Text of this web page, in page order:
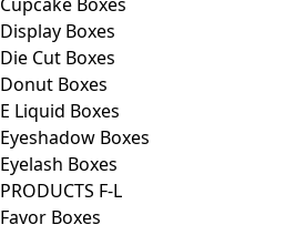
Display Boxes
Die Cut Boxes
Donut Boxes
E Liquid Boxes
Eyeshadow Boxes
Eyelash Boxes
PRODUCTS F-L
Favor Boxes